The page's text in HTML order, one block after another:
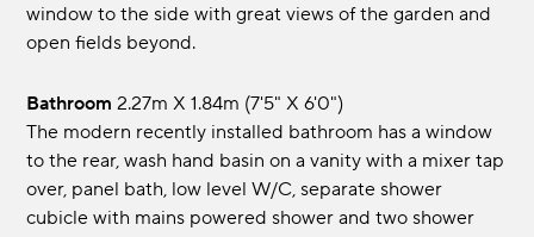
window to the side with great views of the garden and
open fields beyond.
Bathroom 2.27m x 1.84m (7'5" x 6'0")
The modern recently installed bathroom has a window
to the rear, wash hand basin on a vanity with a mixer tap
over, panel bath, low level W/C, separate shower
cubicle with mains powered shower and two shower